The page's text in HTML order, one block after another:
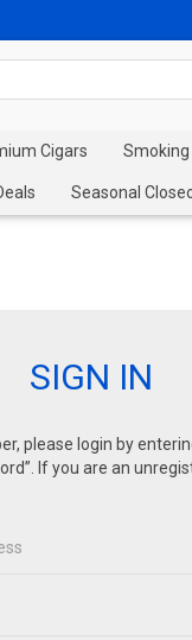
Cigars
Seasonal
SIGN IN
please login by
If you are an